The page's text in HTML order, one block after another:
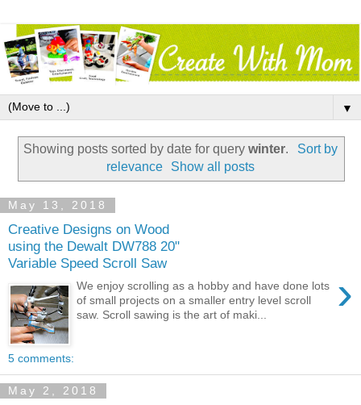
▼
Showing posts sorted by date for querywinter.
Sort by
relevance
Show all posts
May 13, 2018
Creative Designs on Wood
using the Dewalt DW788 20"
Variable Speed Scroll Saw
›
We enjoy scrolling as a hobby and have done lots
of small projects on a smaller entry level scroll
saw. Scroll sawing is the art of maki...
5 comments:
May 2, 2018